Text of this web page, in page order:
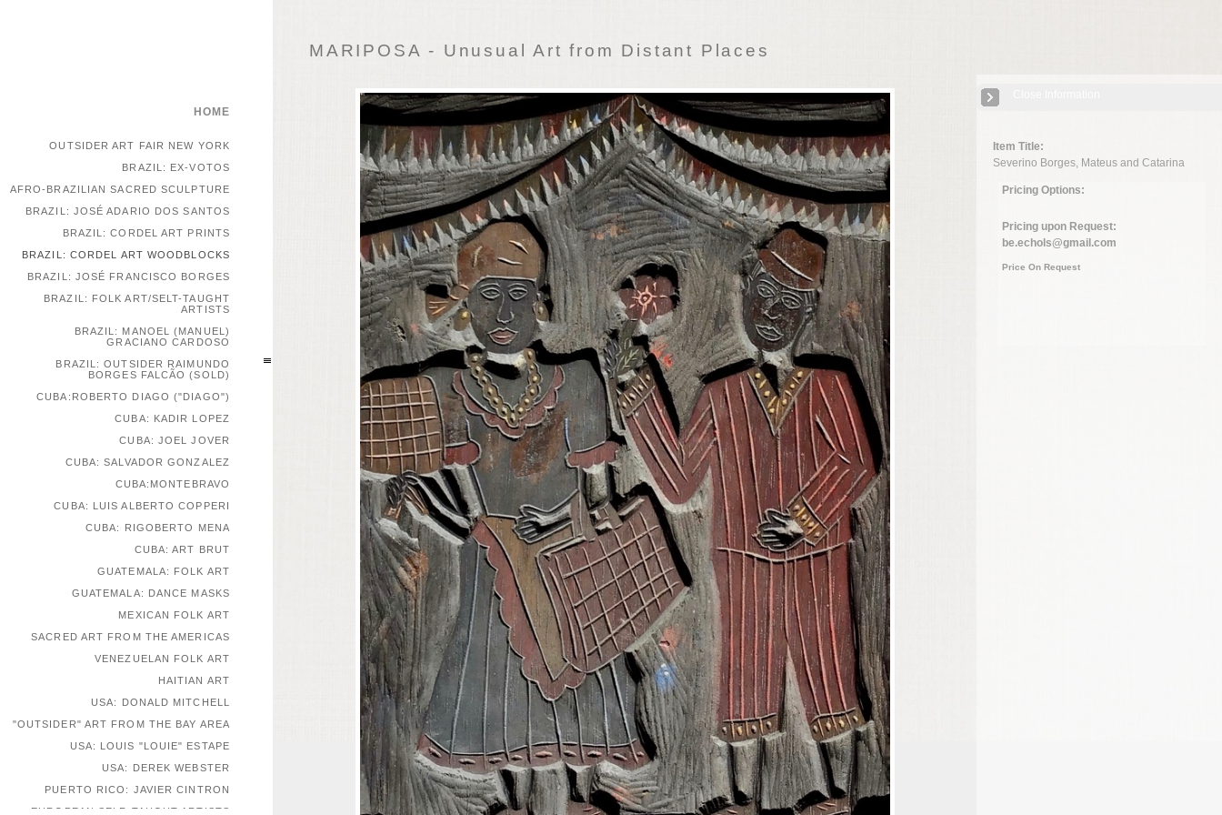
MARIPOSA - Unusual Art from Distant Places
Item Title:
Severino Borges, Mateus and Catarina
Pricing Options:
Pricing upon Request:
be.echols@gmail.com
Price On Request
HOME
OUTSIDER ART FAIR NEW YORK
BRAZIL: EX-VOTOS
AFRO-BRAZILIAN SACRED SCULPTURE
BRAZIL: JOSÉ ADARIO DOS SANTOS
BRAZIL: CORDEL ART PRINTS
BRAZIL: CORDEL ART WOODBLOCKS
BRAZIL: JOSÉ FRANCISCO BORGES
BRAZIL: FOLK ART/SELT-TAUGHT
ARTISTS
BRAZIL: MANOEL (MANUEL)
GRACIANO CARDOSO
BRAZIL: OUTSIDER RAIMUNDO
BORGES FALCÃO (SOLD)
CUBA:ROBERTO DIAGO ("DIAGO")
CUBA: KADIR LOPEZ
CUBA: JOEL JOVER
CUBA: SALVADOR GONZALEZ
CUBA:MONTEBRAVO
CUBA: LUIS ALBERTO COPPERI
CUBA: RIGOBERTO MENA
CUBA: ART BRUT
GUATEMALA: FOLK ART
GUATEMALA: DANCE MASKS
MEXICAN FOLK ART
SACRED ART FROM THE AMERICAS
VENEZUELAN FOLK ART
HAITIAN ART
USA: DONALD MITCHELL
"OUTSIDER" ART FROM THE BAY AREA
USA: LOUIS "LOUIE" ESTAPE
USA: DEREK WEBSTER
PUERTO RICO: JAVIER CINTRON
EUROPEAN SELF-TAUGHT ARTISTS